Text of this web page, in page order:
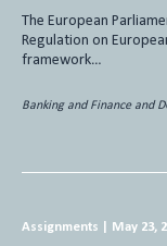
The European
Regulation on
framework…
Banking and Finance and
Assignments May 23,